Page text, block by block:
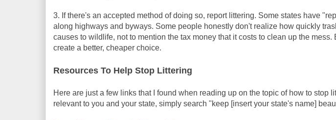
3. If there's an accepted method of doing so, report littering. Some states have
along highways and byways. Some people honestly don't realize how quickly
causes to wildlife, not to mention the tax money that it costs to clean up the
create a better, cheaper choice.
Resources To Help Stop Littering
Here are just a few links that I found when reading up on the topic of how to stop
relevant to you and your state, simply search "keep [insert your state's name]